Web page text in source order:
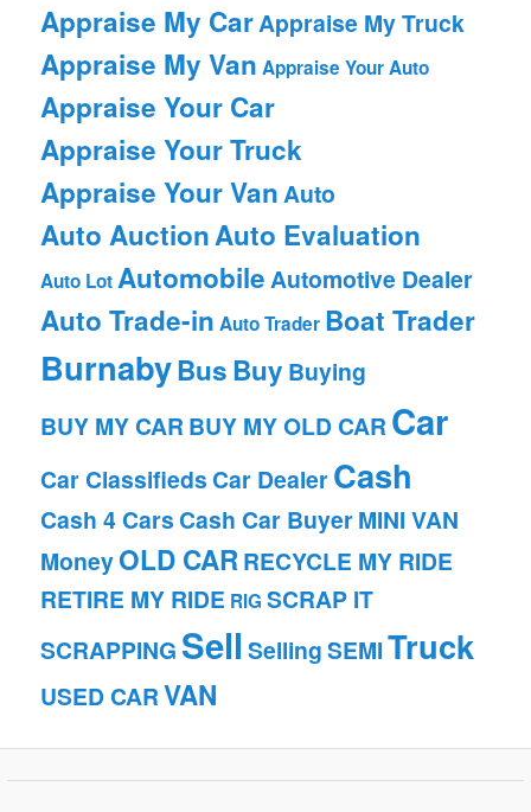
Appraise My CarAppraise My Truck
Appraise My Van Appraise Your Auto
Appraise Your Car
Appraise Your Truck
Appraise Your VanAuto
Auto AuctionAuto Evaluation
Auto LotAutomobileAutomotive Dealer
Auto Trade-in Auto Trader Boat Trader
BurnabyBusBuy Buying
BUY MY CAR BUY MY OLD CAR Car
Car Classifieds Car DealerCash
Cash 4 Cars Cash Car BuyerMINI VAN
MoneyOLD CARRECYCLE MY RIDE
RETIRE MY RIDE RIG SCRAP IT
SCRAPPING Sell SellingSEMITruck
USED CARVAN